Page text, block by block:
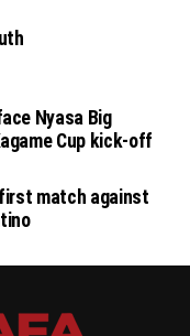
(October 14-19
Nyasa Big
Cup kick-off
match against